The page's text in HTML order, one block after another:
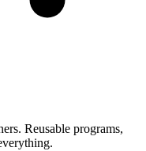
Reusable programs,